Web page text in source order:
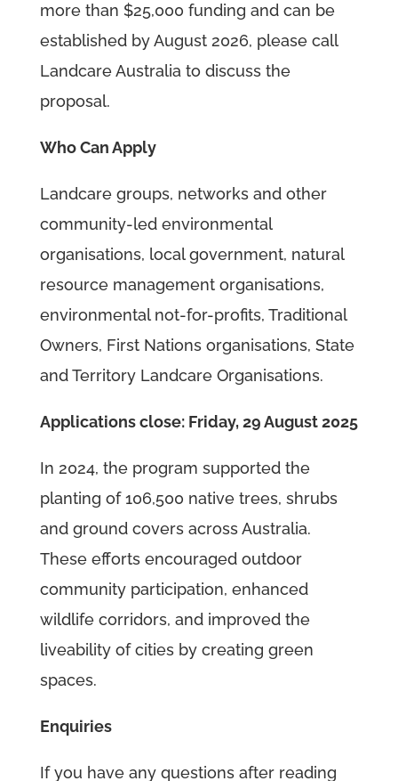
more than $25,000 funding and can be
established by August 2026, please call
Landcare Australia to discuss the
proposal.
Who Can Apply
Landcare groups, networks and other
community-led environmental
organisations, local government, natural
resource management organisations,
environmental not-for-profits, Traditional
Owners, First Nations organisations, State
and Territory Landcare Organisations.
Applications close: Friday, 29 August 2025
In 2024, the program supported the
planting of 106,500 native trees, shrubs
and ground covers across Australia.
These efforts encouraged outdoor
community participation, enhanced
wildlife corridors, and improved the
liveability of cities by creating green
spaces.
Enquiries
If you have any questions after reading